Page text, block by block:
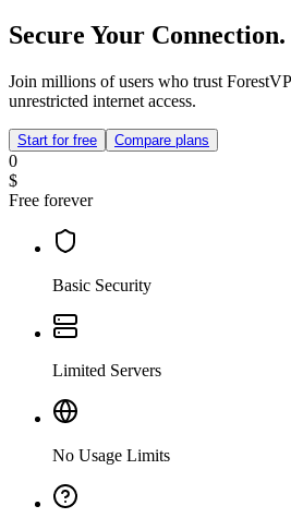
Secure Your Connection.
Join millions of users who trust
unrestricted internet access.
Start for free Compare plans
0
$
Free forever
Basic Security
Limited Servers
No Usage Limits